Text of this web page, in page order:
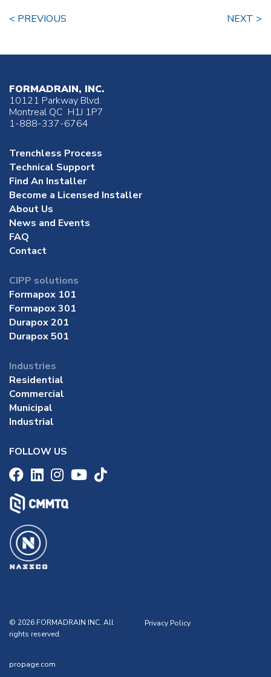
< PREVIOUS NEXT >
FORMADRAIN, INC.
10121 Parkway Blvd.
Montreal QC H1J 1P7
1-888-337-6764
Trenchless Process
Technical Support
Find An Installer
Become a Licensed Installer
About Us
News and Events
FAQ
Contact
CIPP solutions
Formapox 101
Formapox 301
Durapox 201
Durapox 501
Industries
Residential
Commercial
Municipal
Industrial
FOLLOW US
© 2026 FORMADRAIN INC. All
rights reserved.
Privacy Policy
propage.com